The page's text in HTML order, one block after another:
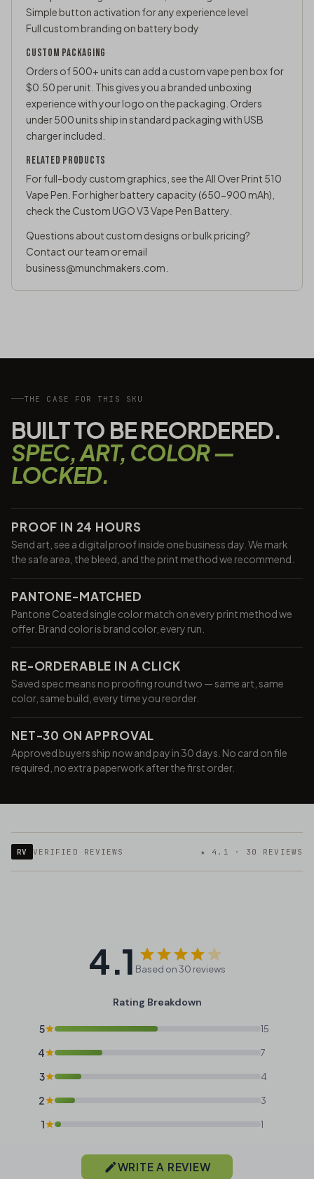
Simple button activation for any experience level
Full custom branding on battery body
CUSTOM PACKAGING
Orders of 500+ units can add a custom vape pen box for
$0.50 per unit. This gives you a branded unboxing
experience with your logo on the packaging. Orders
under 500 units ship in standard packaging with USB
charger included.
RELATED PRODUCTS
For full-body custom graphics, see theAll Over Print 510
Vape Pen . For higher battery capacity (650-900 mAh),
check the Custom UGO V3 Vape Pen Battery
Questions about custom designs or bulk pricing?
Contact our team or email
business@munchmakers.com
THE CASE FOR THIS SKU
BUILT TO BE REORDERED.
SPEC, ART, COLOR —
LOCKED.
PROOF IN 24 HOURS
Send art, see a digital proof inside one business day. We mark
the safe area, the bleed, and the print method we recommend.
PANTONE-MATCHED
Pantone Coated single color match on every print method we
offer. Brand color is brand color, every run.
RE-ORDERABLE IN A CLICK
Saved spec means no proofing round two — same art, same
color, same build, every time you reorder.
NET-30 ON APPROVAL
Approved buyers ship now and pay in 30 days. No card on file
required, no extra paperwork after the first order.
RV VERIFIED REVIEWS ★ 4.1 · 30 REVIEWS
4.1 Based on 30 reviews
Rating Breakdown
5 15
4 7
3 4
2 3
1 1
WRITE A REVIEW